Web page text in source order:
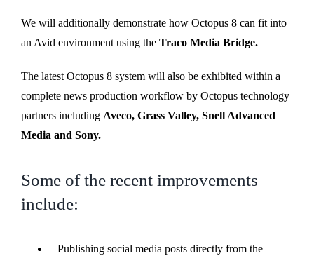
We will additionally demonstrate how Octopus 8 can fit into
an Avid environment using the Traco Media Bridge.
The latest Octopus 8 system will also be exhibited within a
complete news production workflow by Octopus technology
partners including Aveco, Grass Valley, Snell Advanced
Media and Sony.
Some of the recent improvements
include:
Publishing social media posts directly from the